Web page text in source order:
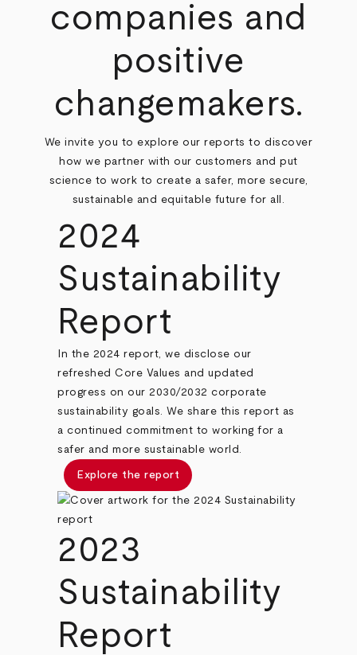
companies and
positive
changemakers.
We invite you to explore our reports to discover
how we partner with our customers and put
science to work to create a safer, more secure,
sustainable and equitable future for all.
2024
Sustainability
Report
In the 2024 report, we disclose our
refreshed Core Values and updated
progress on our 2030/2032 corporate
sustainability goals. We share this report as
a continued commitment to working for a
safer and more sustainable world.
Explore the report
2023
Sustainability
Report